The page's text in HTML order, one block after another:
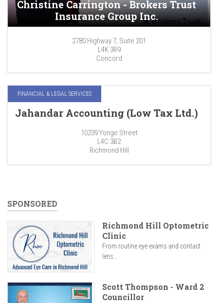
Christine Carrington - Brokers Trust
Insurance Group Inc.
2780 Highway 7, Suite 201
L4K 3R9
Concord
FINANCIAL & LEGAL SERVICES
Jahandar Accounting (Low Tax Ltd.)
10239 Yonge Street
L4C 3B2
Richmond Hill
SPONSORED
Richmond Hill Optometric
Clinic
From routine eye exams and contact
lens...
Scott Thompson - Ward 2
Councillor